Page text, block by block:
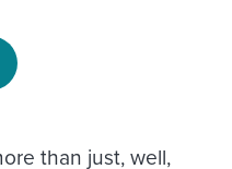
than just, well,